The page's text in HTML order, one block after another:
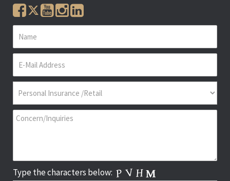
Type the characters below: